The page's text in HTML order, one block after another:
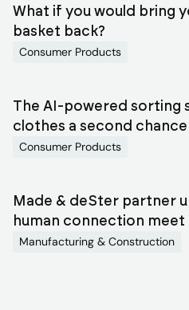
What if you would bring
basket back?
Consumer Products
The AI-powered sorting
clothes a second
Consumer Products
Made & deSter partner
human connection
Manufacturing & Construction